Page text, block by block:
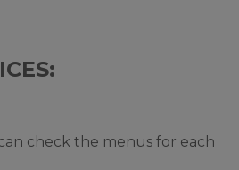
check the menus for each